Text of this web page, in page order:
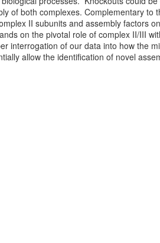
of both complexes. Complementary
II subunits and assembly factors
on the pivotal role of complex II/III
interrogation of our data into how the
allow the identification of novel